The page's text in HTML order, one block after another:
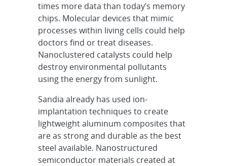
times more data than today’s memory
chips. Molecular devices that mimic
processes within living cells could help
doctors find or treat diseases.
Nanoclustered catalysts could help
destroy environmental pollutants
using the energy from sunlight.
Sandia already has used ion-
implantation techniques to create
lightweight aluminum composites that
are as strong and durable as the best
steel available. Nanostructured
semiconductor materials created at